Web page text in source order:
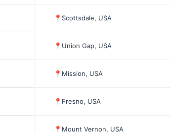
📍 Scottsdale, USA
📍 Union Gap, USA
📍 Mission, USA
📍 Fresno, USA
📍 Mount Vernon, USA